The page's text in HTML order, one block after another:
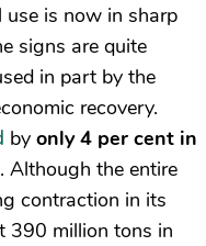
use is now in sharp
signs are quite
in part by the
recovery.
by only 4 per cent in
Although the entire
contraction in its
390 million tons in